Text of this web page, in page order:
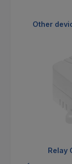
Skip product
Other
Relay